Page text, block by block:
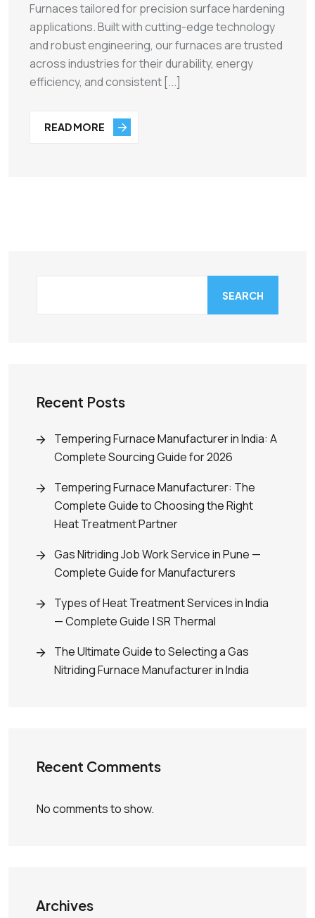
Furnaces tailored for precision surface hardening
applications. Built with cutting-edge technology
and robust engineering, our furnaces are trusted
across industries for their durability, energy
efficiency, and consistent [...]
READ MORE
SEARCH
Recent Posts
Tempering Furnace Manufacturer in India: A
Complete Sourcing Guide for 2026
Tempering Furnace Manufacturer: The
Complete Guide to Choosing the Right
Heat Treatment Partner
Gas Nitriding Job Work Service in Pune —
Complete Guide for Manufacturers
Types of Heat Treatment Services in India
— Complete Guide | SR Thermal
The Ultimate Guide to Selecting a Gas
Nitriding Furnace Manufacturer in India
Recent Comments
No comments to show.
Archives